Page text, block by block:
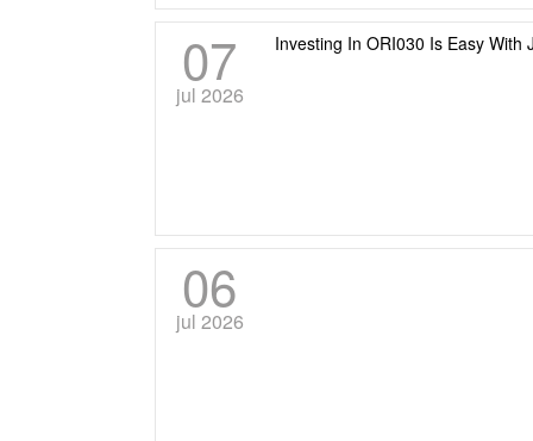
07
jul 2026
Investing In ORI030 Is Easy With
06
jul 2026